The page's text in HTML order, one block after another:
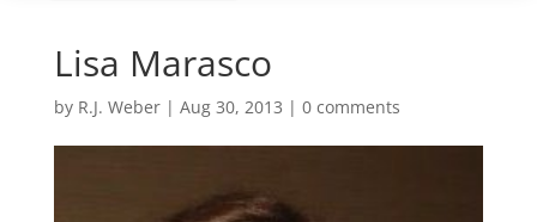
Lisa Marasco
by R.J. Weber| Aug 30, 2013 | 0 comments